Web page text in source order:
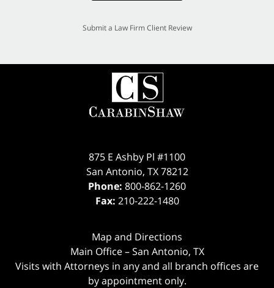
Submit a Law Firm Client Review
875 E Ashby Pl #1100
San Antonio, TX 78212
Phone: 800-862-1260
Fax: 210-222-1480
Map and Directions
Main Office – San Antonio, TX
Visits with Attorneys in any and all branch offices are
by appointment only.